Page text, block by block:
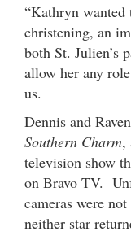
“Kathryn wanted
christening, an
both St. Julien’s
allow her any
us.
Dennis and
Southern Charm,
television show
on Bravo TV.
cameras were
neither star